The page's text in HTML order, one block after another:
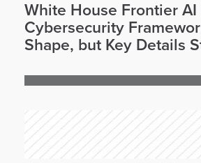
White House Frontier AI
Cybersecurity
Shape, but Key Details